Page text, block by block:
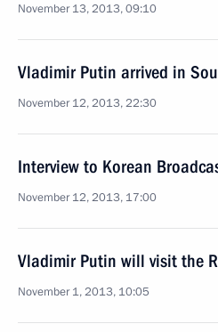
November 13, 2013, 09:10
Vladimir Putin arrived in
November 12, 2013, 22:30
Interview to Korean
November 12, 2013, 17:00
Vladimir Putin will visit the
November 1, 2013, 10:05